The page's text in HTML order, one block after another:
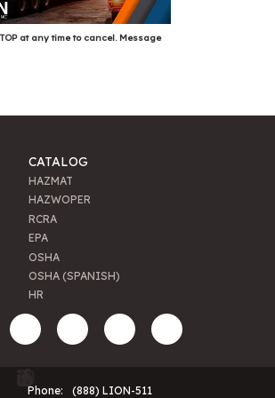
at any time to cancel. Message
CATALOG
HAZMAT
HAZWOPER
RCRA
EPA
OSHA
OSHA (SPANISH)
HR
Phone: (888) LION-511